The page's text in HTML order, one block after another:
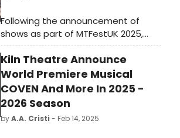
Following the announcement of
shows as part of MTFestUK 2025,
casting for the four new musicals is
now complete. Learn more about
the upcoming lineup and the cast
here!
Kiln Theatre Announce
World Premiere Musical
COVEN And More In 2025 -
2026 Season
byA.A. Cristi - Feb 14, 2025